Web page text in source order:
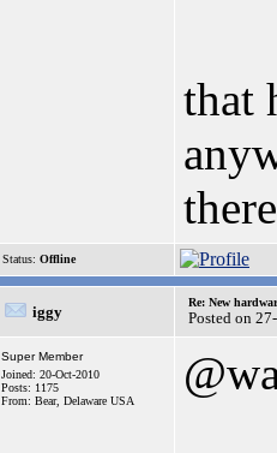
that
Status: Offline
iggy
Re: New
Posted on
Super Member
Joined: 20-Oct-2010
Posts: 1175
From: Bear, Delaware USA